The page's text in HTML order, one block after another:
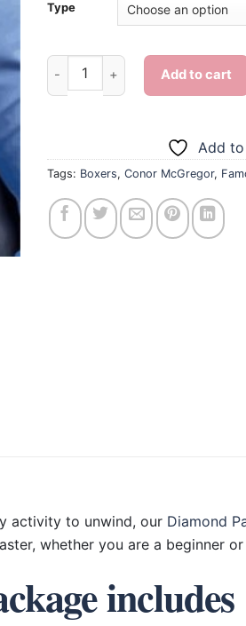
Type
Conor McGregor - Diamond
Add to cart
Add
Tags: Boxers, Conor McGregor,
activity to unwind, our Diamond
whether you are a beginner
includes